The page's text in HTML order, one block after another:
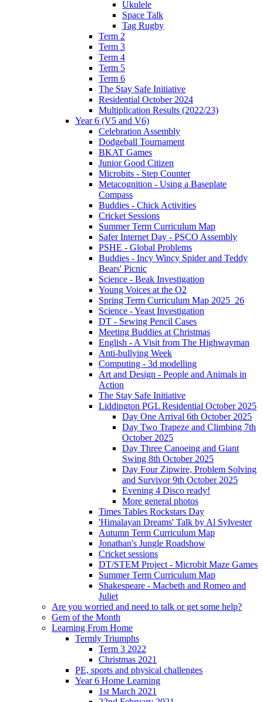
Ukulele
Space Talk
Tag Rugby
Term 2
Term 3
Term 4
Term 5
Term 6
The Stay Safe Initiative
Residential October 2024
Multiplication Results (2022/23)
Year 6 (V5 and V6)
Celebration Assembly
Dodgeball Tournament
BKAT Games
Junior Good Citizen
Microbits - Step Counter
Metacognition - Using a Baseplate
Compass
Buddies - Chick Activities
Cricket Sessions
Summer Term Curriculum Map
Safer Internet Day - PSCO Assembly
PSHE - Global Problems
Buddies - Incy Wincy Spider and Teddy
Bears' Picnic
Science - Beak Investigation
Young Voices at the O2
Spring Term Curriculum Map 2025_26
Science - Yeast Investigation
DT - Sewing Pencil Cases
Meeting Buddies at Christmas
English - A Visit from The Highwayman
Anti-bullying Week
Computing - 3d modelling
Art and Design - People and Animals in
Action
The Stay Safe Initiative
Liddington PGL Residential October 2025
Day One Arrival 6th October 2025
Day Two Trapeze and Climbing 7th
October 2025
Day Three Canoeing and Giant
Swing 8th October 2025
Day Four Zipwire, Problem Solving
and Survivor 9th October 2025
Evening 4 Disco ready!
More general photos
Times Tables Rockstars Day
'Himalayan Dreams' Talk by Al Sylvester
Autumn Term Curriculum Map
Jonathan's Jungle Roadshow
Cricket sessions
DT/STEM Project - Microbit Maze Games
Summer Term Curriculum Map
Shakespeare - Macbeth and Romeo and
Juliet
Are you worried and need to talk or get some help?
Gem of the Month
Learning From Home
Termly Triumphs
Term 3 2022
Christmas 2021
PE, sports and physical challenges
Year 6 Home Learning
1st March 2021